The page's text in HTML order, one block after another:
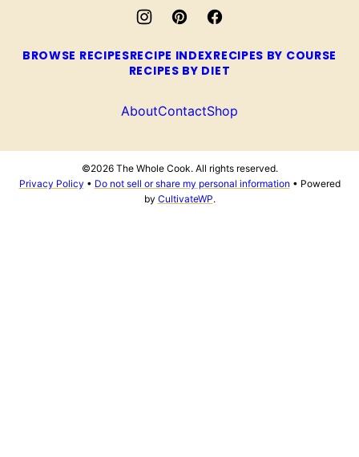
BROWSE RECIPESRECIPE INDEXRECIPES BY COURSE
RECIPES BY DIET
AboutContactShop
©2026 The Whole Cook. All rights reserved.
Privacy Policy • Do not sell or share my personal information • Powered
by CultivateWP.